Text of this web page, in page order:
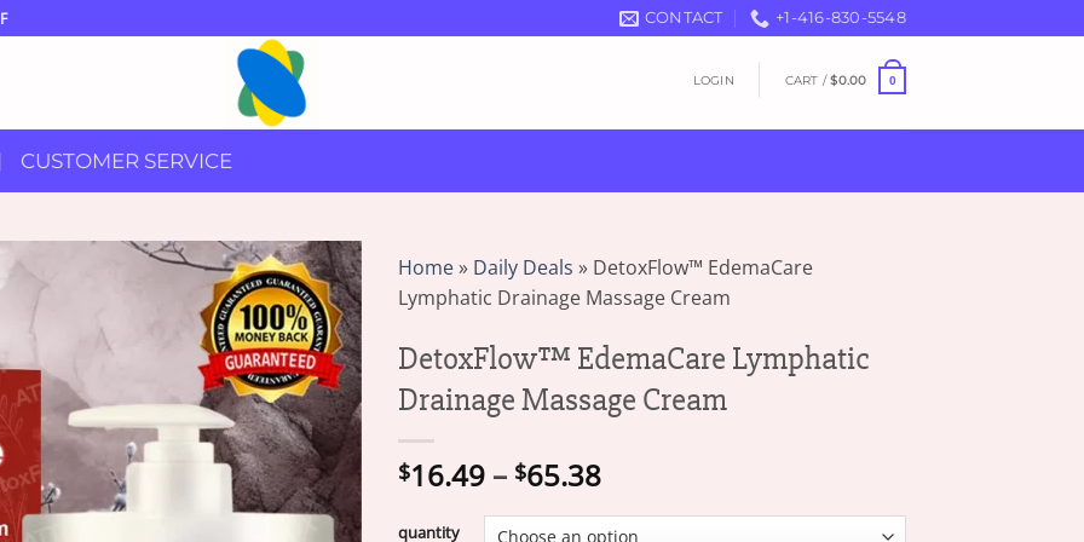
CONTACT +1-416-830-5548
LOGIN CART /$0.00 0
CUSTOMER SERVICE
Home» Daily Deals » DetoxFlow™ EdemaCare
Lymphatic Drainage Massage Cream
DetoxFlow™ EdemaCare Lymphatic
Drainage Massage Cream
$16.49 – $65.38Price
$16.49
quantity